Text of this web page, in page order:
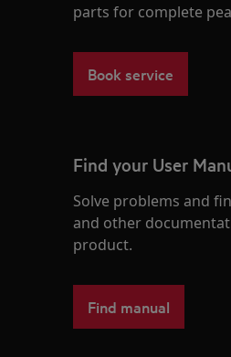
parts for complete
Book service
Find your User
Solve problems and
and other
product.
Find manual